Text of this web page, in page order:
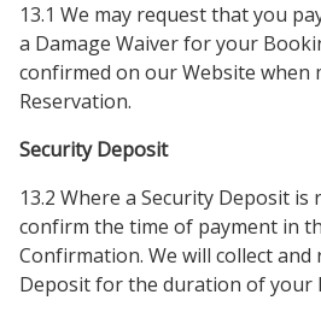
13.1 We may request that you
a Damage Waiver for your
confirmed on our Website when
Reservation.
Security Deposit
13.2 Where a Security Deposit is
confirm the time of payment in
Confirmation. We will collect
Deposit for the duration of your